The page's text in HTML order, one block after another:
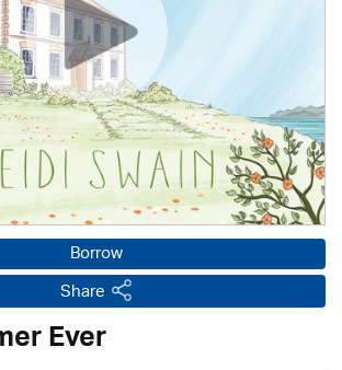
Borrow
Share
Ever